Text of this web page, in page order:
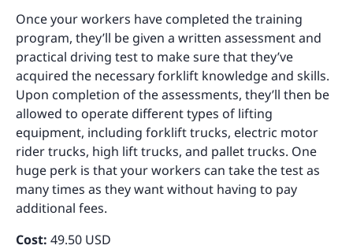
Once your workers have completed the training
program, they’ll be given a written assessment and
practical driving test to make sure that they’ve
acquired the necessary forklift knowledge and skills.
Upon completion of the assessments, they’ll then be
allowed to operate different types of lifting
equipment, including forklift trucks, electric motor
rider trucks, high lift trucks, and pallet trucks. One
huge perk is that your workers can take the test as
many times as they want without having to pay
additional fees.
Cost: 49.50 USD